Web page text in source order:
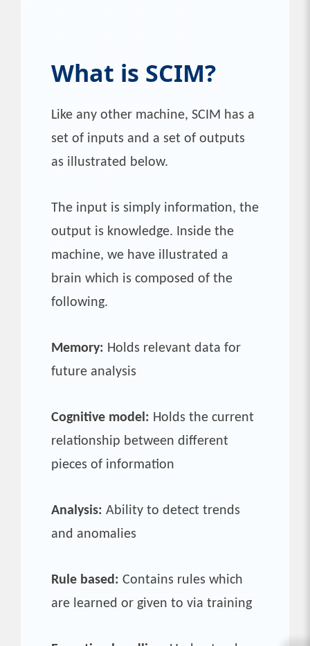
What is SCIM?
Like any other machine, SCIM has a
set of inputs and a set of outputs
as illustrated below.
The input is simply information, the
output is knowledge. Inside the
machine, we have illustrated a
brain which is composed of the
following.
Memory: Holds relevant data for
future analysis
Cognitive model: Holds the current
relationship between different
pieces of information
Analysis: Ability to detect trends
and anomalies
Rule based: Contains rules which
are learned or given to via training